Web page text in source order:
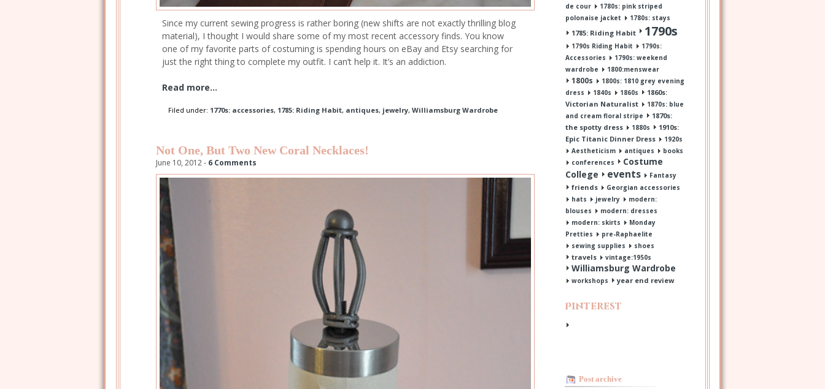
Since my current sewing progress is rather boring (new shifts are not exactly thrilling blog
material), I thought I would share some of my most recent accessory finds. You know
one of my favorite parts of costuming is spending hours on eBay and Etsy searching for
just the right thing to complete my outfit. I can’t help it. It’s an addiction.
Read more...
Filed under: 1770s: accessories, 1785: Riding Habit, antiques, jewelry, Williamsburg Wardrobe
Not One, But Two New Coral Necklaces!
June 10, 2012 - 6 Comments
de cour
1780s: pink striped
polonaise jacket
1780s: stays
1785: Riding Habit 1790s
1790s Riding Habit
1790s:
Accessories
1790s: weekend
wardrobe
1800:menswear
1800s
1800s: 1810 grey evening
dress
1840s 1860s
1860s:
Victorian Naturalist
1870s: blue
and cream floral stripe
1870s:
the spotty dress
1880s
1910s:
Epic Titanic Dinner Dress
1920s
Aestheticism
antiques
books
conferences
Costume
College
events Fantasy
friends
Georgian accessories
hats
jewelry
modern:
blouses
modern: dresses
modern: skirts
Monday
Pretties
pre-Raphaelite
sewing supplies
shoes
travels vintage:1950s
Williamsburg Wardrobe
workshops year end review
Pinterest
Post archive